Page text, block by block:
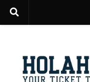
Skip to content